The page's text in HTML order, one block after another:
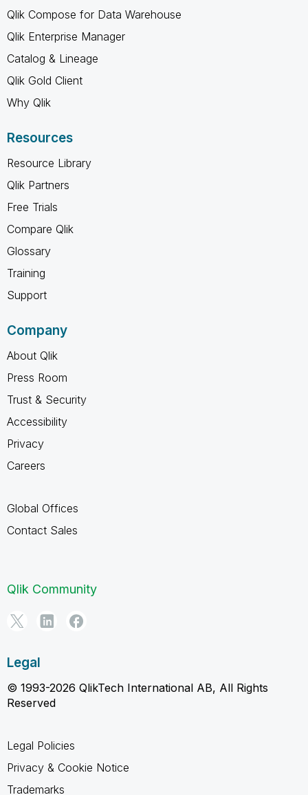
Qlik Compose for Data Warehouse
Qlik Enterprise Manager
Catalog & Lineage
Qlik Gold Client
Why Qlik
Resources
Resource Library
Qlik Partners
Free Trials
Compare Qlik
Glossary
Training
Support
Company
About Qlik
Press Room
Trust & Security
Accessibility
Privacy
Careers
Global Offices
Contact Sales
Qlik Community
Legal
© 1993-2026 QlikTech International AB, All Rights
Reserved
Legal Policies
Privacy & Cookie Notice
Trademarks